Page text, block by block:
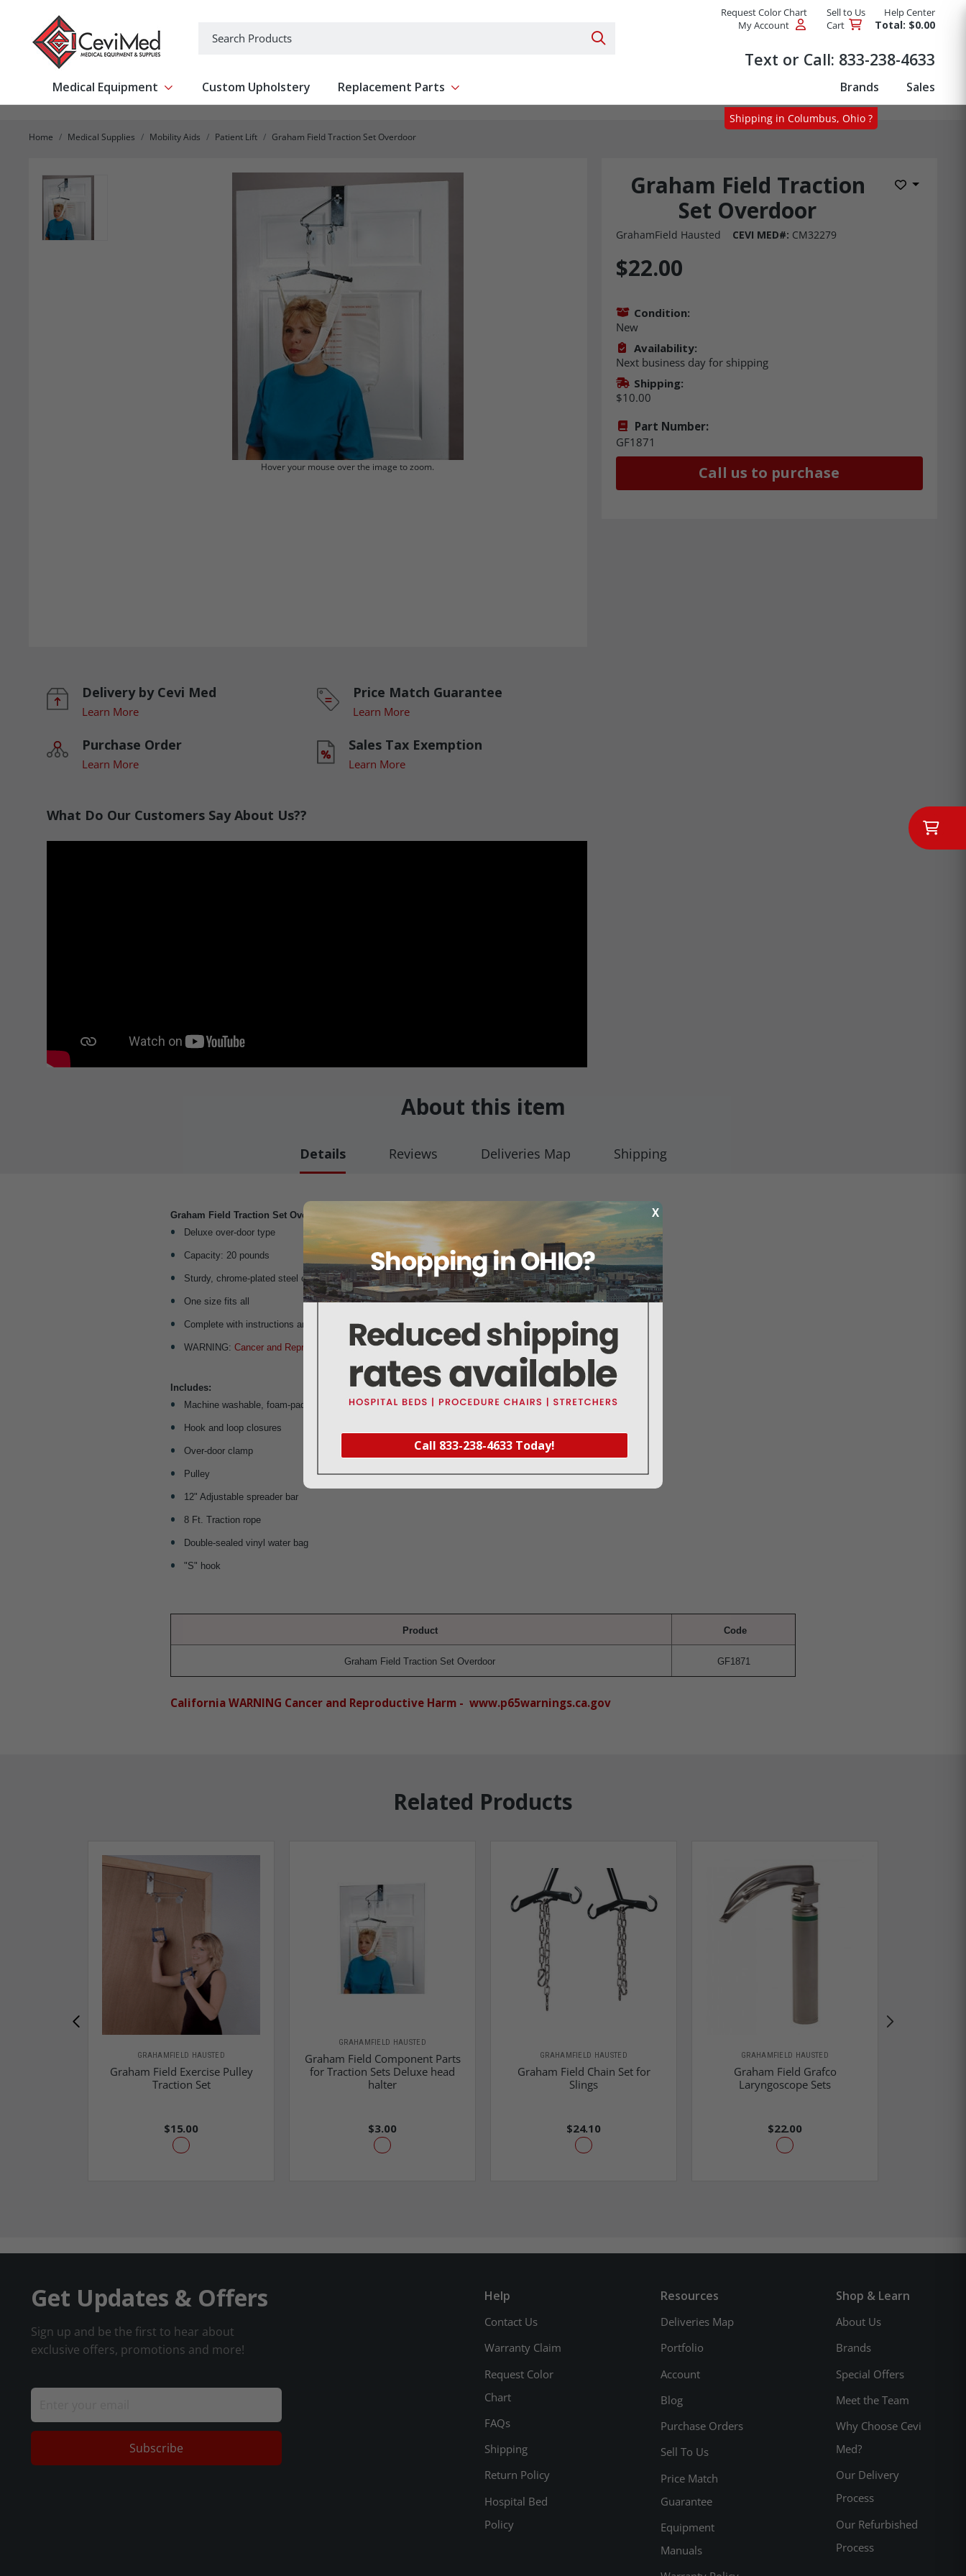
Search Products
Request Color Chart Sell to Us
Help Center
My Account
Cart Total: $0.00
Text or Call: 833-238-4633
Medical Equipment Show submenu for Medical Equipment
Custom Upholstery Replacement Parts Show submenu for Replacement Parts Brands Sales
Home Medical Supplies Mobility Aids Patient Lift Graham Field Traction Set Overdoor
Graham Field Traction
Set Overdoor
Add to
GrahamField Hausted CEVI MED#: CM32279
Hover your mouse over the image to zoom.
Shipping in Columbus, Ohio ?
X
Call 833-238-4633 Today!
Delivery by Cevi Med
Learn More
Price Match Guarantee
Learn More
Purchase Order
Learn More
Sales Tax Exemption
Learn More
What Do Our Customers Say About Us??
$22.00
Condition:
New
Availability:
Next business day for shipping
Shipping:
$10.00
Part Number:
GF1871
Call us to purchase
About this item
Details Reviews Deliveries Map Shipping
Graham Field Traction Set Overdoor
Deluxe over-door type
Capacity: 20 pounds
Sturdy, chrome-plated steel construction
One size fits all
Complete with instructions and individually boxed
WARNING:Cancer and Reproductive Harm - www.p65warnings.ca.gov
Includes:
Machine washable, foam-padded, heavy duty head halter with metal support rings
Hook and loop closures
Over-door clamp
Pulley
12" Adjustable spreader bar
8 Ft. Traction rope
Double-sealed vinyl water bag
"S" hook
Product Code
Graham Field Traction Set Overdoor GF1871
California WARNING Cancer and Reproductive Harm - www.p65warnings.ca.gov
Related Products
GRAHAMFIELD HAUSTED
Graham Field Exercise Pulley
Traction Set
$15.00
GRAHAMFIELD HAUSTED
Graham Field Component Parts
for Traction Sets Deluxe head
halter
$3.00
GRAHAMFIELD HAUSTED
Graham Field Chain Set for
Slings
$24.10
GRAHAMFIELD HAUSTED
Graham Field Grafco
Laryngoscope Sets
$22.00
Get Updates & Offers
Sign up and be the first to hear about
exclusive offers, promotions and more!
Subscribe
Help
Contact Us
Warranty Claim
Request Color
Chart
FAQs
Shipping
Return Policy
Hospital Bed
Policy
Resources
Deliveries Map
Portfolio
Account
Blog
Purchase Orders
Sell To Us
Price Match
Guarantee
Equipment
Manuals
Shop & Learn
About Us
Brands
Special Offers
Meet the Team
Why Choose Cevi
Med?
Our Delivery
Process
Our Refurbished
Process